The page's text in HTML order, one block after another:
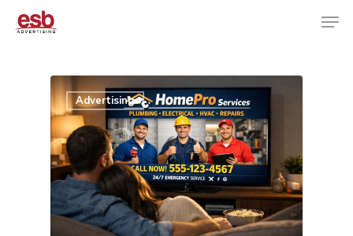
Hit enter to search or ESC to close
Advertising